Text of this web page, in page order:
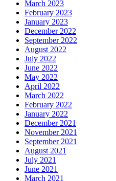
March 2023
February 2023
January 2023
December 2022
September 2022
August 2022
July 2022
June 2022
May 2022
April 2022
March 2022
February 2022
January 2022
December 2021
November 2021
September 2021
August 2021
July 2021
June 2021
March 2021